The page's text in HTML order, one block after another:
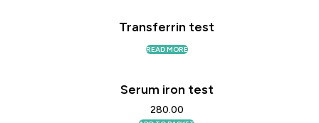
Transferrin test
READ MORE
Serum iron test
280.00